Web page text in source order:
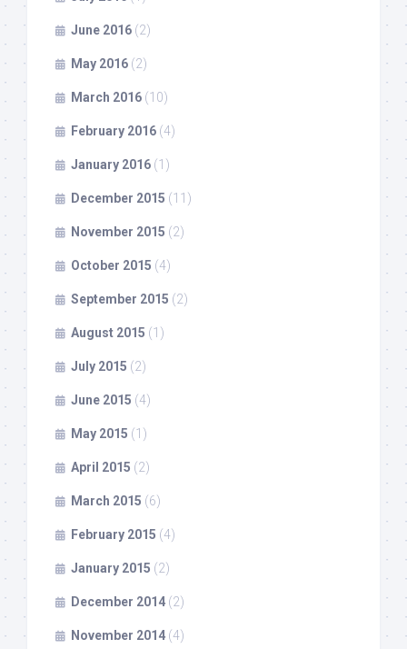
June 2016 (2)
May 2016 (2)
March 2016 (10)
February 2016 (4)
January 2016 (1)
December 2015 (11)
November 2015 (2)
October 2015 (4)
September 2015 (2)
August 2015 (1)
July 2015 (2)
June 2015 (4)
May 2015 (1)
April 2015 (2)
March 2015 (6)
February 2015 (4)
January 2015 (2)
December 2014 (2)
November 2014 (4)